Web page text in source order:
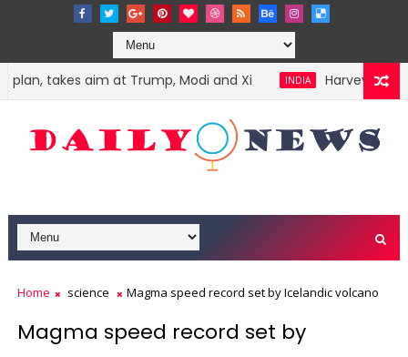
takes aim at Trump, Modi and Xi INDIA Harvey
Home science Magma speed record set by Icelandic volcano
Magma speed record set by